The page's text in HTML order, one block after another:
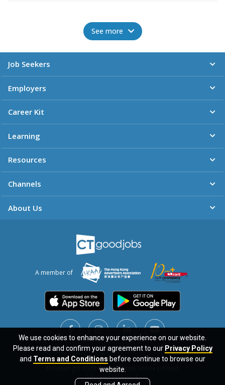
We use cookies to enhance your experience on our website.
Please read and confirm your agreement to our Privacy Policy
and Terms and Conditions before continue to browse our
website.
We use cookies to enhance your experience on our website.
Please read and confirm your agreement to our Privacy Policy
and Terms and Conditions before continue to browse our
website.
See more
Job Seekers
Employers
Career Kit
Learning
Resources
Channels
About Us
A member of
© Copyright 2026 Career Times Online Limited.
All rights reserved.
Sitemap FAQ Privacy Policy Terms & Conditions